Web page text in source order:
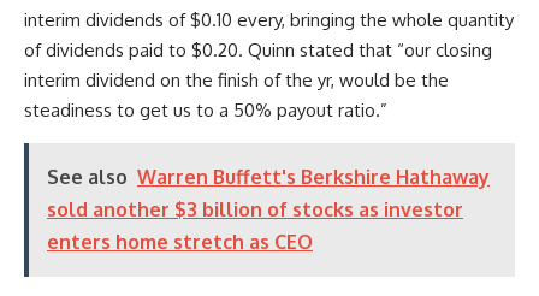
interim dividends of $0.10 every, bringing the whole quantity
of dividends paid to $0.20. Quinn stated that “our closing
interim dividend on the finish of the yr, would be the
steadiness to get us to a 50% payout ratio.”
See also Warren Buffett's Berkshire Hathaway
sold another $3 billion of stocks as investor
enters home stretch as CEO